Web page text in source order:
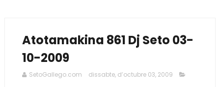
Atotamakina 861 Dj Seto 03-
10-2009
SetoGallego.com dissabte, d’octubre 03, 2009